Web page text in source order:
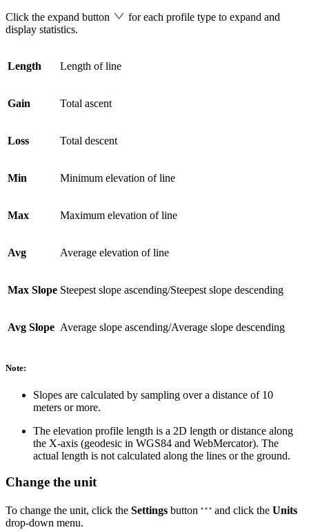
Click the expand button
for each profile type to expand and
display statistics.
Length Length of line
Gain Total ascent
Loss Total descent
Min Minimum elevation of line
Max Maximum elevation of line
Avg Average elevation of line
Max Slope Steepest slope ascending/Steepest slope descending
Avg Slope Average slope ascending/Average slope descending
Note:
Slopes are calculated by sampling over a distance of 10
meters or more.
The elevation profile length is a 2D length or distance along
the X-axis (geodesic in WGS84 and WebMercator). The
actual length is not calculated along the lines or the ground.
Change the unit
To change the unit, click the Settings button and click the Units
drop-down menu.